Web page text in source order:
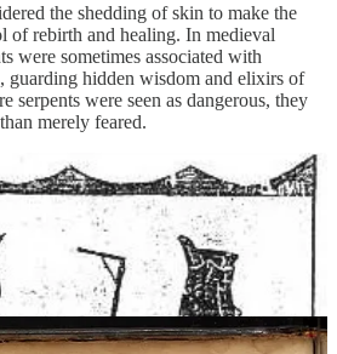
the shedding of skin to make the
of rebirth and healing. In medieval
were sometimes associated with
guarding hidden wisdom and elixirs of
serpents were seen as dangerous, they
merely feared.